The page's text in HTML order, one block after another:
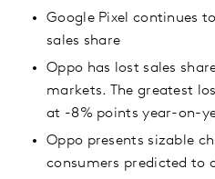
Google Pixel continues
sales share
Oppo has lost sales
markets. The greatest
at -8% points year-on-
Oppo presents sizable
consumers predicted to